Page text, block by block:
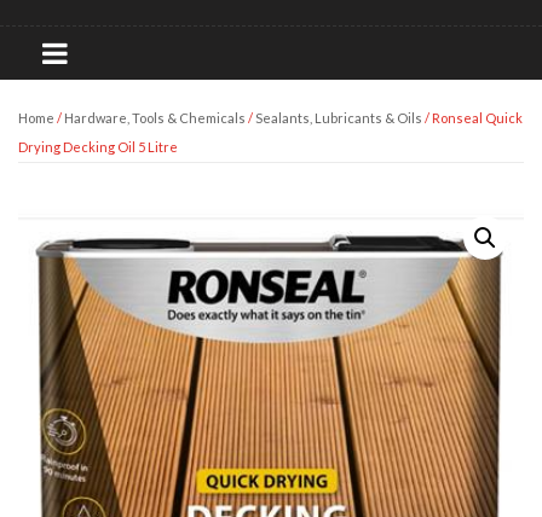
Home / Hardware, Tools & Chemicals / Sealants, Lubricants & Oils / Ronseal Quick
Drying Decking Oil 5 Litre